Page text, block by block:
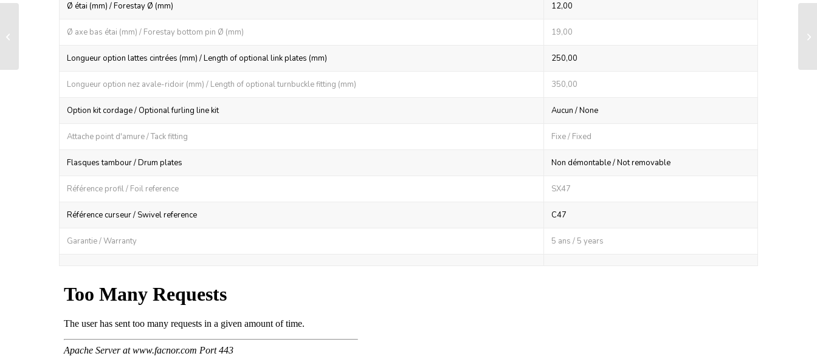
Ø étai (mm) / Forestay Ø (mm) 12,00
Ø axe bas étai (mm) / Forestay bottom pin Ø (mm) 19,00
Longueur option lattes cintrées (mm) / Length of optional link plates (mm) 250,00
Longueur option nez avale-ridoir (mm) / Length of optional turnbuckle fitting (mm) 350,00
Option kit cordage / Optional furling line kit Aucun / None
Attache point d'amure / Tack fitting Fixe / Fixed
Flasques tambour / Drum plates Non démontable / Not removable
Référence profil / Foil reference SX47
Référence curseur / Swivel reference C47
Garantie / Warranty 5 ans / 5 years
LS 200 manual furling and reefing